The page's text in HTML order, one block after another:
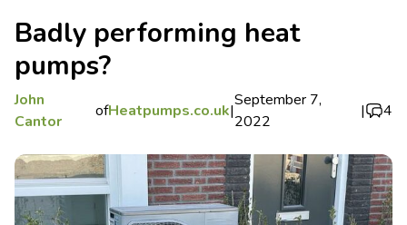
Badly performing heat
pumps?
John
Cantor
ofHeatpumps.co.uk|
September 7,
2022
| 4